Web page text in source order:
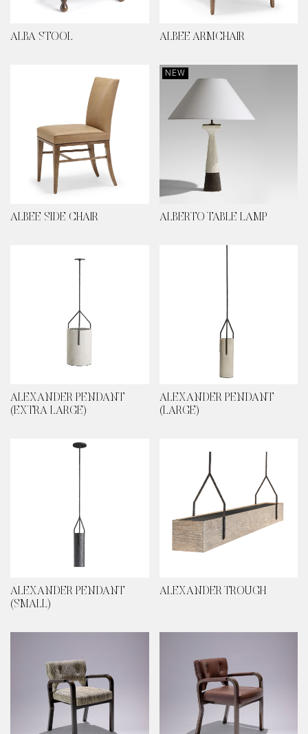
ALBA STOOL ALBEE ARMCHAIR
ALBEE SIDE CHAIR
NEW
ALBERTO TABLE LAMP
ALEXANDER PENDANT
(EXTRA LARGE)
ALEXANDER PENDANT
(LARGE)
ALEXANDER PENDANT
(SMALL)
ALEXANDER TROUGH